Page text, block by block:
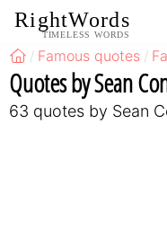
RightWords
TIMELESS WORDS
Famous quotes
Quotes by Sean
63 quotes by Sean